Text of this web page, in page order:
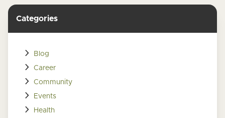
Categories
Blog
Career
Community
Events
Health